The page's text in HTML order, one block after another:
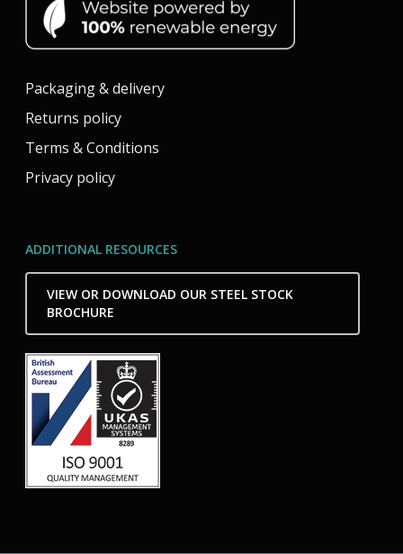
Packaging & delivery
Returns policy
Terms & Conditions
Privacy policy
ADDITIONAL RESOURCES
VIEW OR DOWNLOAD OUR STEEL STOCK
BROCHURE